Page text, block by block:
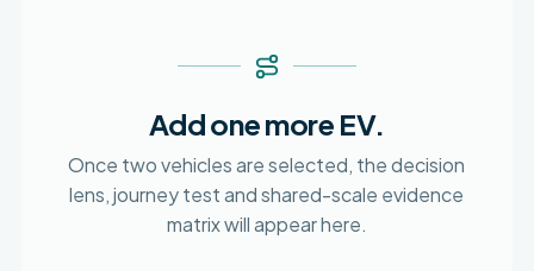
Add one more EV.
Once two vehicles are selected, the decision
lens, journey test and shared-scale evidence
matrix will appear here.